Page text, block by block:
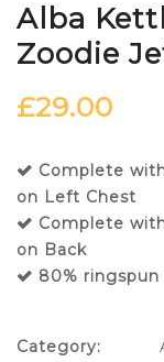
Alba
Zoodie
£29.00
Complete
on Left Chest
Complete
on Back
80%
Category: